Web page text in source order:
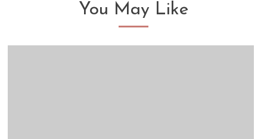
You May Like